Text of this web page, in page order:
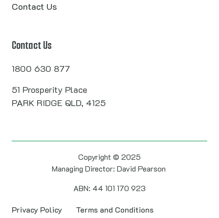
Contact Us
Contact Us
1800 630 877
51 Prosperity Place
PARK RIDGE QLD, 4125
Copyright © 2025
Managing Director: David Pearson
ABN: 44 101 170 923
Privacy Policy Terms and Conditions